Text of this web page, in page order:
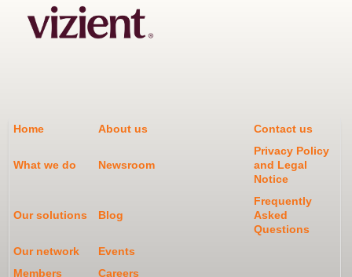
Home About us Contact us
What we do Newsroom
Privacy Policy
and Legal
Notice
Our solutions Blog
Frequently
Asked
Questions
Our network
Events
Members
Careers